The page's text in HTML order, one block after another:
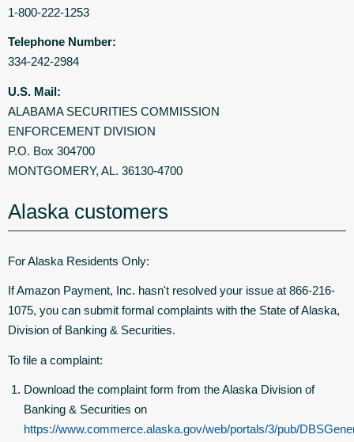
1-800-222-1253
Telephone Number:
334-242-2984
U.S. Mail:
ALABAMA SECURITIES COMMISSION
ENFORCEMENT DIVISION
P.O. Box 304700
MONTGOMERY, AL. 36130-4700
Alaska customers
For Alaska Residents Only:
If Amazon Payment, Inc. hasn't resolved your issue at 866-216-
1075, you can submit formal complaints with the State of Alaska,
Division of Banking & Securities.
To file a complaint:
Download the complaint form from the Alaska Division of
Banking & Securities on
https://www.commerce.alaska.gov/web/portals/3/pub/